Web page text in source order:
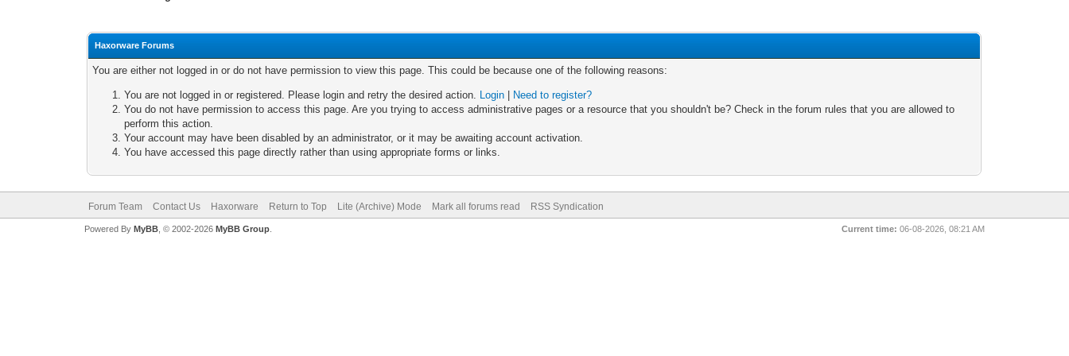
Haxorware Forums
You are either not logged in or do not have permission to view this page. This could be because one of the following reasons:
You are not logged in or registered. Please login and retry the desired action. Login
Need to register?
You do not have permission to access this page. Are you trying to access administrative pages or a resource that you shouldn't be? Check in the forum rules that you are allowed to
perform this action.
Your account may have been disabled by an administrator, or it may be awaiting account activation.
You have accessed this page directly rather than using appropriate forms or links.
Forum Team Contact Us Haxorware Return to Top Lite (Archive) Mode Mark all forums read RSS Syndication
Current time: 06-08-2026, 08:21 AM
Powered By MyBB, © 2002-2026 MyBB Group.